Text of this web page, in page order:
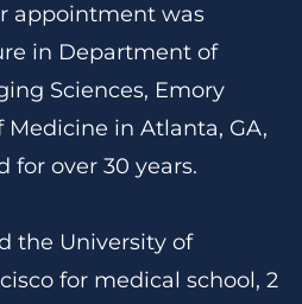
appointment was
in Department of
Sciences, Emory
Medicine in Atlanta, GA,
for over 30 years.
the University of
for medical school, 2